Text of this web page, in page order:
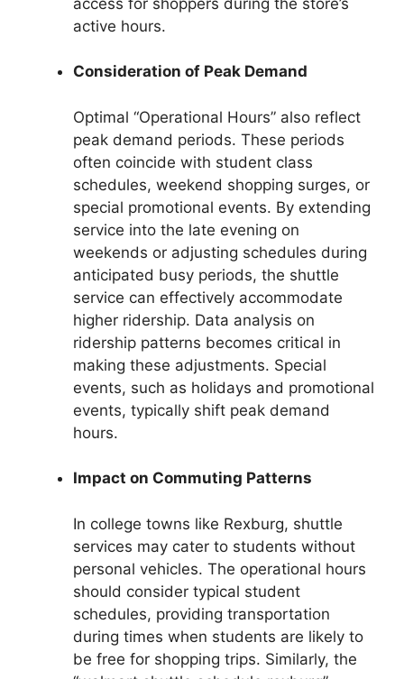
active hours.
Consideration of Peak Demand
Optimal “Operational Hours” also reflect
peak demand periods. These periods
often coincide with student class
schedules, weekend shopping surges, or
special promotional events. By extending
service into the late evening on
weekends or adjusting schedules during
anticipated busy periods, the shuttle
service can effectively accommodate
higher ridership. Data analysis on
ridership patterns becomes critical in
making these adjustments. Special
events, such as holidays and promotional
events, typically shift peak demand
hours.
Impact on Commuting Patterns
In college towns like Rexburg, shuttle
services may cater to students without
personal vehicles. The operational hours
should consider typical student
schedules, providing transportation
during times when students are likely to
be free for shopping trips. Similarly, the